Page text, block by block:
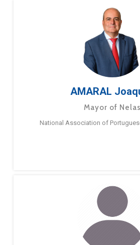
AMARAL
Mayor of Nelas
National Association of